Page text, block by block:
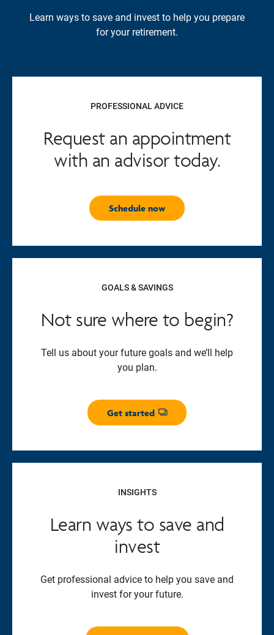
Learn ways to save and invest to help you prepare
for your retirement.
PROFESSIONAL ADVICE
Request an appointment
with an advisor today.
Schedule now
GOALS & SAVINGS
Not sure where to begin?
Tell us about your future goals and we’ll help
you plan.
Get started
Opens dialog
INSIGHTS
Learn ways to save and
invest
Get professional advice to help you save and
invest for your future.